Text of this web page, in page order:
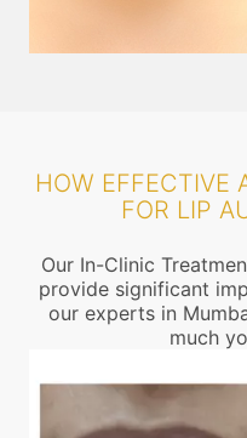
HOW EFFECTIVE
FOR LIP
Our In-Clinic
provide significant
our experts in
much